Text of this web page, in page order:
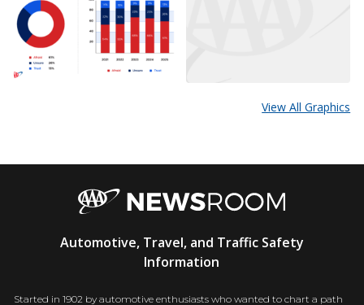
View All Graphics
Newsroom
Automotive, Travel, and Traffic Safety
Information
Started in 1902 by automotive enthusiasts who wanted to chart a path